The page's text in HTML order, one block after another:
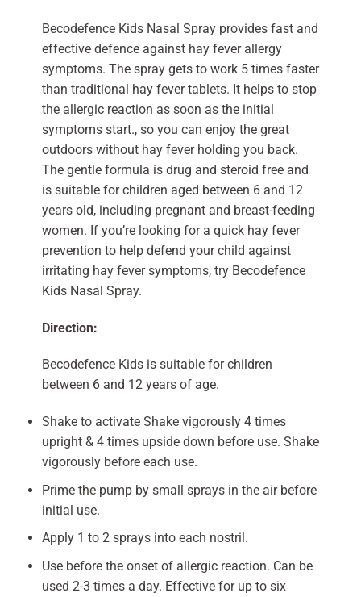
Becodefence Kids Nasal Spray provides fast and
effective defence against hay fever allergy
symptoms. The spray gets to work 5 times faster
than traditional hay fever tablets. It helps to stop
the allergic reaction as soon as the initial
symptoms start., so you can enjoy the great
outdoors without hay fever holding you back.
The gentle formula is drug and steroid free and
is suitable for children aged between 6 and 12
years old, including pregnant and breast-feeding
women. If you’re looking for a quick hay fever
prevention to help defend your child against
irritating hay fever symptoms, try Becodefence
Kids Nasal Spray.
Direction:
Becodefence Kids is suitable for children
between 6 and 12 years of age.
Shake to activate Shake vigorously 4 times
upright & 4 times upside down before use. Shake
vigorously before each use.
Prime the pump by small sprays in the air before
initial use.
Apply 1 to 2 sprays into each nostril.
Use before the onset of allergic reaction. Can be
used 2-3 times a day. Effective for up to six